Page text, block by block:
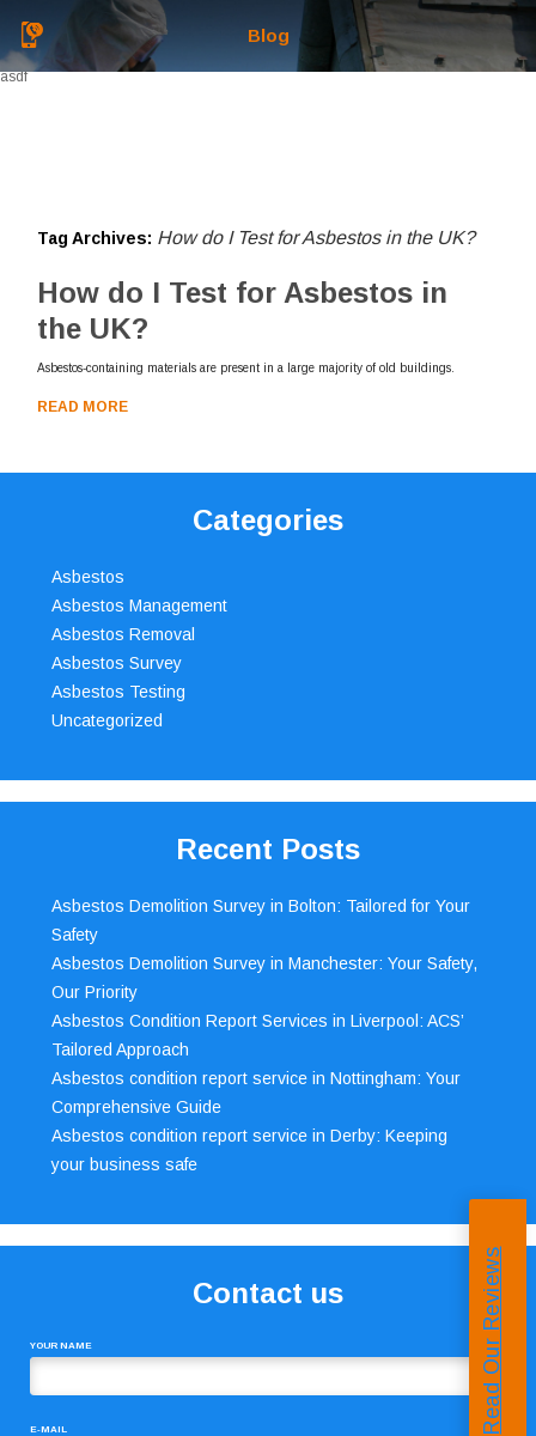
Blog
asdf
Tag Archives: How do I Test for Asbestos in the UK?
How do I Test for Asbestos in
the UK?
Asbestos-containing materials are present in a large majority of old buildings.
READ MORE
Categories
Asbestos
Asbestos Management
Asbestos Removal
Asbestos Survey
Asbestos Testing
Uncategorized
Recent Posts
Asbestos Demolition Survey in Bolton: Tailored for Your
Safety
Asbestos Demolition Survey in Manchester: Your Safety,
Our Priority
Asbestos Condition Report Services in Liverpool: ACS’
Tailored Approach
Asbestos condition report service in Nottingham: Your
Comprehensive Guide
Asbestos condition report service in Derby: Keeping
your business safe
Contact us
YOUR NAME
E-MAIL Read Our Reviews